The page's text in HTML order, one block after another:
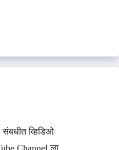
संबधीत व्हिडिओ